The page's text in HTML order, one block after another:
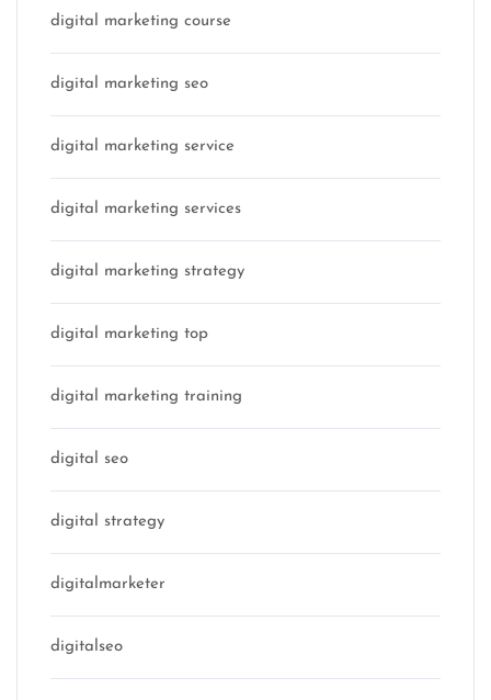
digital marketing course
digital marketing seo
digital marketing service
digital marketing services
digital marketing strategy
digital marketing top
digital marketing training
digital seo
digital strategy
digitalmarketer
digitalseo